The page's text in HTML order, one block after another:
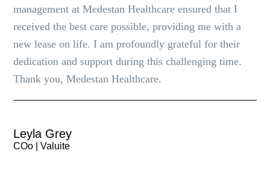
management at Medestan Healthcare ensured that I
received the best care possible, providing me with a
new lease on life. I am profoundly grateful for their
dedication and support during this challenging time.
Thank you, Medestan Healthcare.
Leyla Grey
COo | Valuite